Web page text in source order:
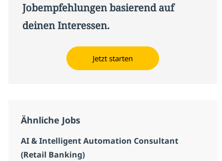
Jobempfehlungen basierend auf
deinen Interessen.
Jetzt starten
Ähnliche Jobs
AI & Intelligent Automation Consultant
(Retail Banking)